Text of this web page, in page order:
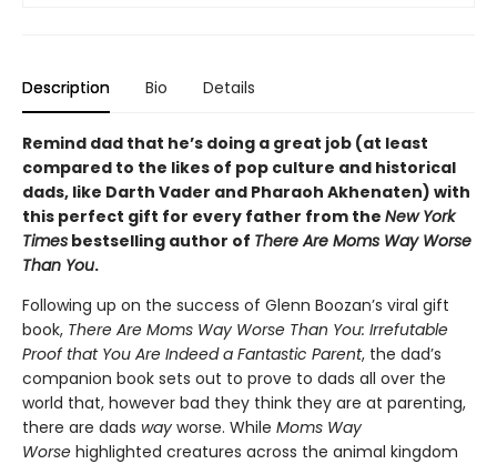
Description Bio Details
Remind dad that he’s doing a great job (at least
compared to the likes of pop culture and historical
dads, like Darth Vader and Pharaoh Akhenaten) with
this perfect gift for every father from the New York
Times bestselling author of There Are Moms Way Worse
Than You.
Following up on the success of Glenn Boozan’s viral gift
book, There Are Moms Way Worse Than You: Irrefutable
Proof that You Are Indeed a Fantastic Parent, the dad’s
companion book sets out to prove to dads all over the
world that, however bad they think they are at parenting,
there are dads way worse. While Moms Way
Worse highlighted creatures across the animal kingdom